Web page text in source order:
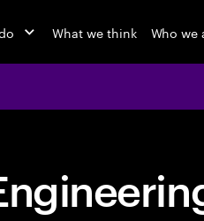
What we think Who we